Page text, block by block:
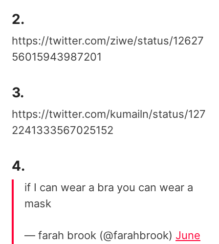
2.
https://twitter.com/ziwe/status/12627
56015943987201
3.
https://twitter.com/kumailn/status/127
2241333567025152
4.
if I can wear a bra you can wear a
mask
— farah brook (@farahbrook) June